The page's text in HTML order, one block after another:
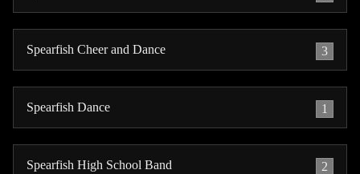
Spearfish Cheer and Dance 3
Spearfish Dance 1
Spearfish High School Band 2